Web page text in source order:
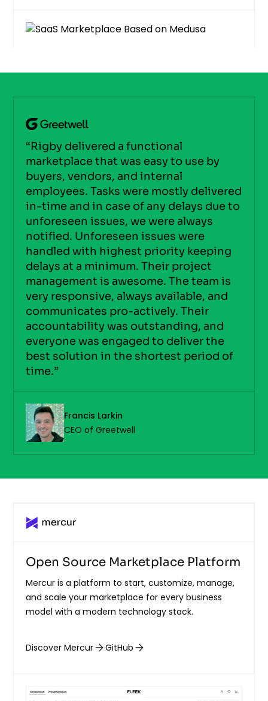
“Rigby delivered a functional
marketplace that was easy to use by
buyers, vendors, and internal
employees. Tasks were mostly delivered
in-time and in case of any delays due to
unforeseen issues, we were always
notified. Unforeseen issues were
handled with highest priority keeping
delays at a minimum. Their project
management is awesome. The team is
very responsive, always available, and
communicates pro-actively. Their
accountability was outstanding, and
everyone was engaged to deliver the
best solution in the shortest period of
time.”
Francis Larkin
CEO of Greetwell
Open Source Marketplace Platform
Mercur is a platform to start, customize, manage,
and scale your marketplace for every business
model with a modern technology stack.
Discover Mercur GitHub